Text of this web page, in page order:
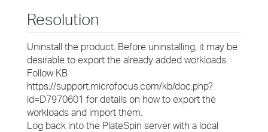
Resolution
Uninstall the product. Before uninstalling, it may be
desirable to export the already added workloads.
Follow KB
https://support.microfocus.com/kb/doc.php?
id=D7970601 for details on how to export the
workloads and import them.
Log back into the PlateSpin server with a local